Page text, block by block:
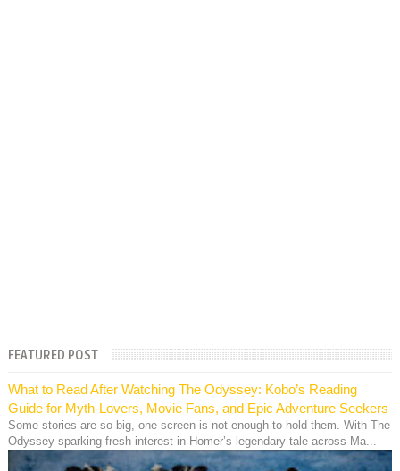
FEATURED POST
What to Read After Watching The Odyssey: Kobo’s Reading
Guide for Myth-Lovers, Movie Fans, and Epic Adventure Seekers
Some stories are so big, one screen is not enough to hold them. With The
Odyssey sparking fresh interest in Homer’s legendary tale across Ma...